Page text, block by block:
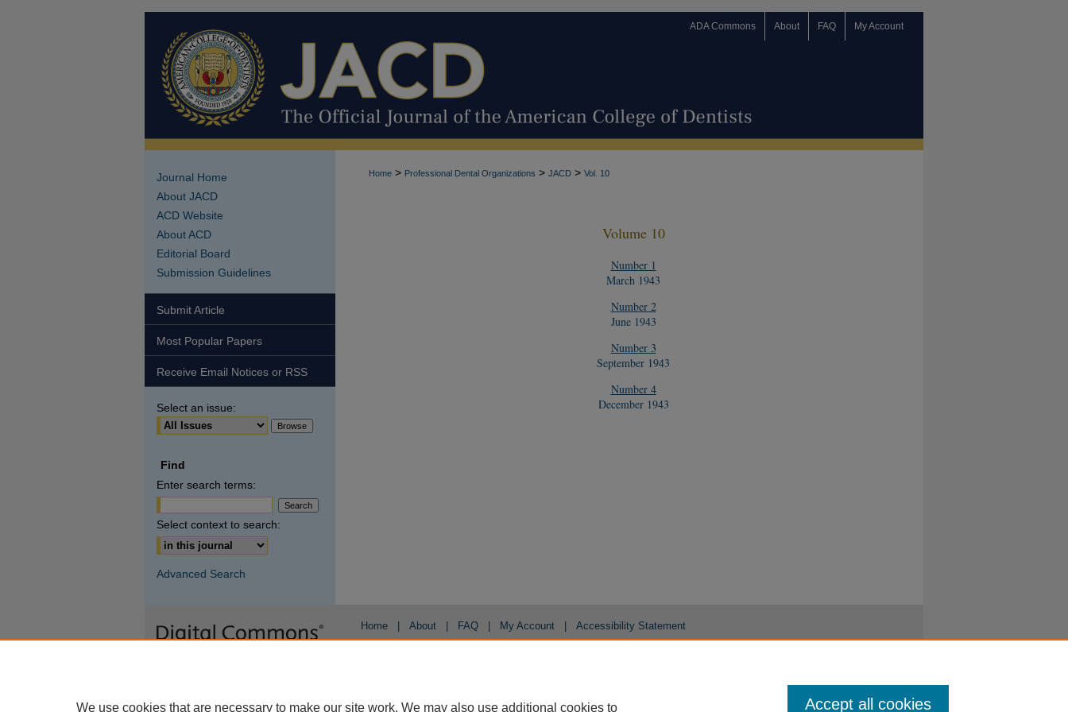
ADA Commons About FAQ My Account
Home > Professional Dental Organizations > JACD > Vol. 10
Volume 10
Number 1
March 1943
Number 2
June 1943
Number 3
September 1943
Number 4
December 1943
Journal Home
About JACD
ACD Website
About ACD
Editorial Board
Submission Guidelines
Submit Article
Most Popular Papers
Receive Email Notices or RSS
Select an issue:
Find
Enter search terms:
Select context to search:
Advanced Search
Home About FAQ My Account Accessibility Statement
We use cookies that are necessary to make our site work. We may also use additional cookies to Accept all cookies